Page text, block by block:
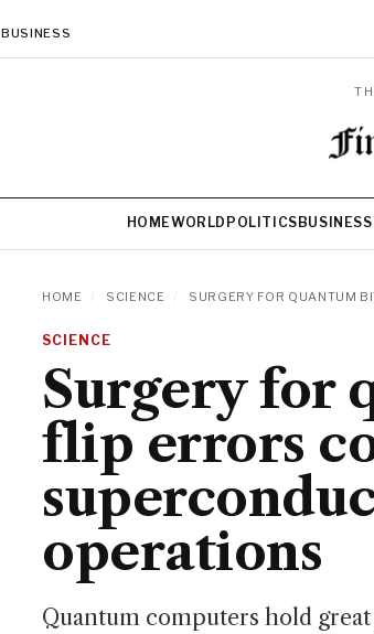
BUSINESS
HOMEWORLD POLITICS BUSINESS
HOME SCIENCE SURGERY FOR QUANTUM
SCIENCE
Surgery for
flip errors
operations
Quantum computers hold